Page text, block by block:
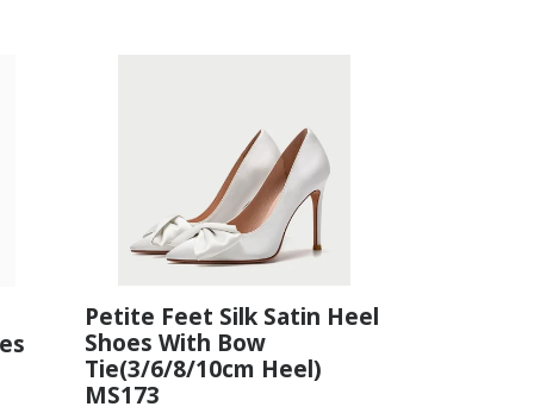
Petite Feet Silk Satin Heel
Shoes With Bow
Tie(3/6/8/10cm Heel)
MS173